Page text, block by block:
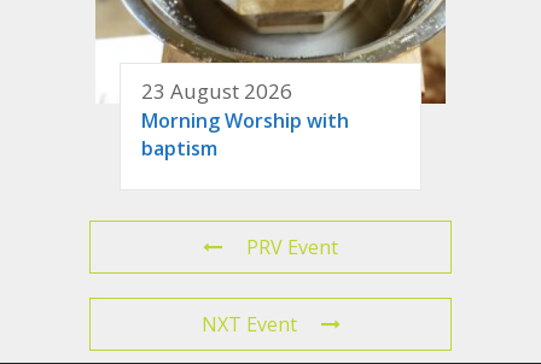
23 August 2026
Morning Worship with
baptism
PRV Event
NXT Event